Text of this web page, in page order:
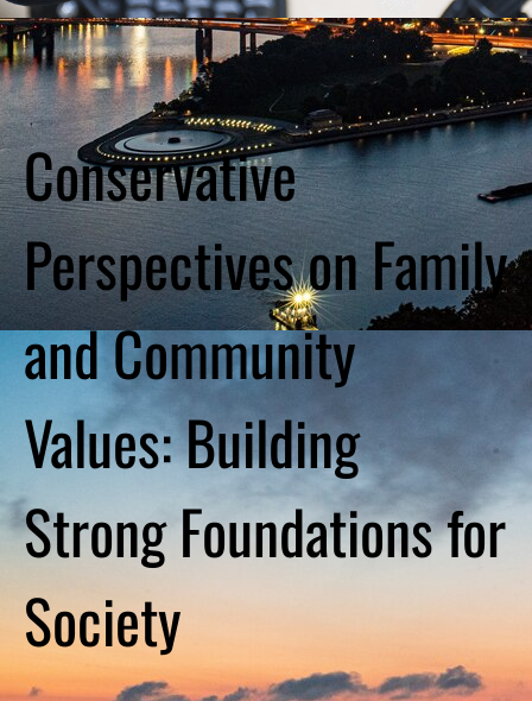
Conservative
Perspectives on Family
and Community
Values: Building
Strong Foundations for
Society